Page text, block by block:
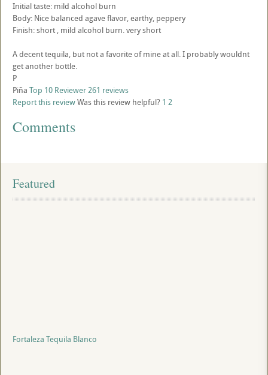
Initial taste: mild alcohol burn
Body: Nice balanced agave flavor, earthy, peppery
Finish: short , mild alcohol burn. very short
A decent tequila, but not a favorite of mine at all. I probably wouldnt
get another bottle.
P
Piña Top 10 Reviewer261 reviews
Report this reviewWas this review helpful? 1 2
Comments
Featured
Fortaleza Tequila Blanco